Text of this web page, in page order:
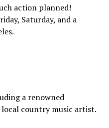
action planned!
Saturday, and a
a renowned
country music artist.